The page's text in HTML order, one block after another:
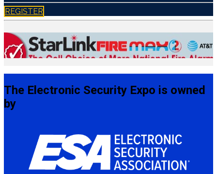
REGISTER
The Electronic Security Expo is owned
by